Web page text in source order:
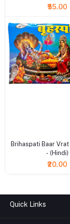
₹55.00
Brihaspati Baar
- (Hindi)
₹20.00
Quick Links